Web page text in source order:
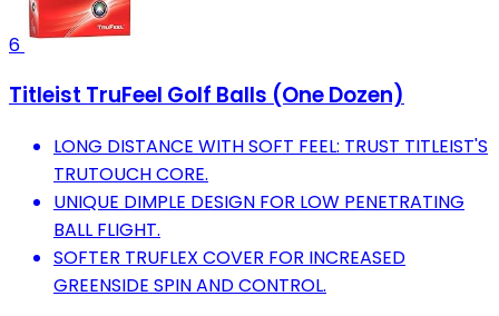
6
Titleist TruFeel Golf Balls (One Dozen)
LONG DISTANCE WITH SOFT FEEL: TRUST TITLEIST'S
TRUTOUCH CORE.
UNIQUE DIMPLE DESIGN FOR LOW PENETRATING
BALL FLIGHT.
SOFTER TRUFLEX COVER FOR INCREASED
GREENSIDE SPIN AND CONTROL.